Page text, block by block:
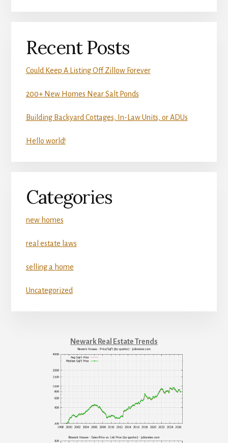
Recent Posts
Could Keep A Listing Off Zillow Forever
200+ New Homes Near Salt Ponds
Building Backyard Cottages, In-Law Units, or ADUs
Hello world!
Categories
new homes
real estate laws
selling a home
Uncategorized
Newark Real Estate Trends